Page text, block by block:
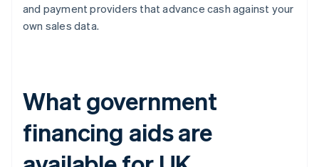
and payment providers that advance cash against your
own sales data.
What government
financing aids are